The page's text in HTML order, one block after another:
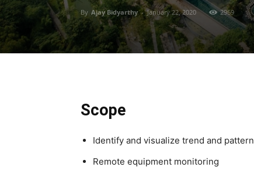
By Ajay Bidyarthy - January 22, 2020 2969
Scope
Identify and visualize trend and pattern
Remote equipment monitoring